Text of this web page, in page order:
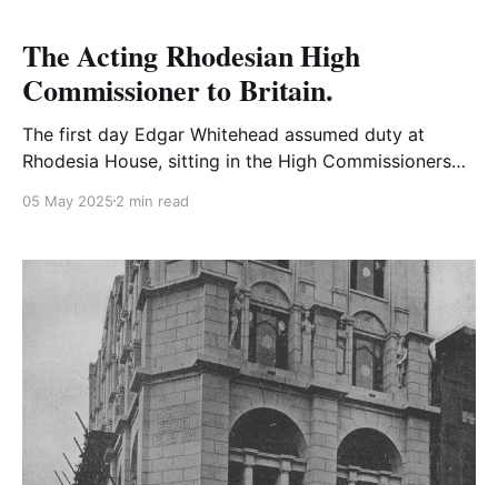
The Acting Rhodesian High
Commissioner to Britain.
The first day Edgar Whitehead assumed duty at
Rhodesia House, sitting in the High Commissioners
from his friend the R.A.S.C. Postings Officer.
05 May 2025 2 min read